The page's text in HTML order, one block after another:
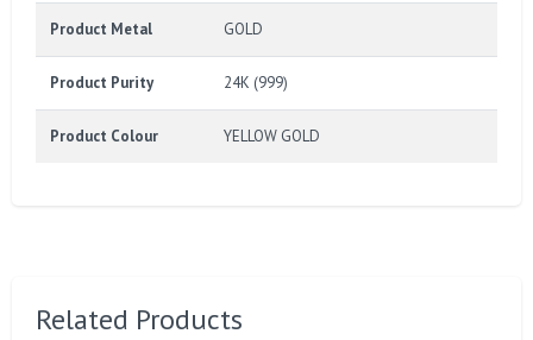
Product Metal GOLD
Product Purity 24K (999)
Product Colour YELLOW GOLD
Related Products